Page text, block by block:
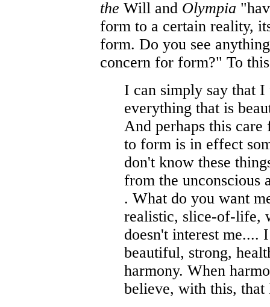
the Will and Olympia
form to a certain reality,
form. Do you see
concern for form?" To
I can simply say that I
everything that is
And perhaps this
to form is in effect
don't know these
from the unconscious
. What do you want
realistic, slice-of-life,
doesn't interest me....
beautiful, strong,
harmony. When
believe, with this, that